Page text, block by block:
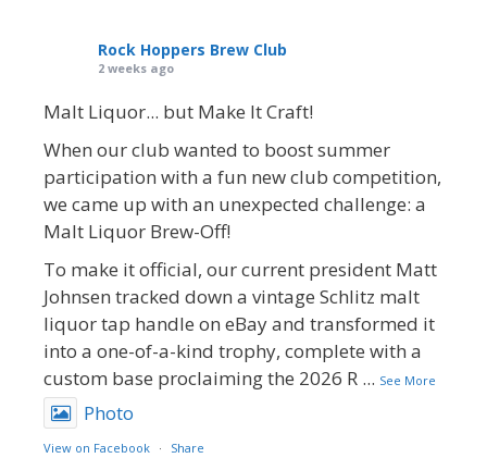
Rock Hoppers Brew Club
2 weeks ago
Malt Liquor... but Make It Craft!
When our club wanted to boost summer
participation with a fun new club competition,
we came up with an unexpected challenge: a
Malt Liquor Brew-Off!
To make it official, our current president Matt
Johnsen tracked down a vintage Schlitz malt
liquor tap handle on eBay and transformed it
into a one-of-a-kind trophy, complete with a
custom base proclaiming the 2026 R ... See More
Photo
View on Facebook · Share